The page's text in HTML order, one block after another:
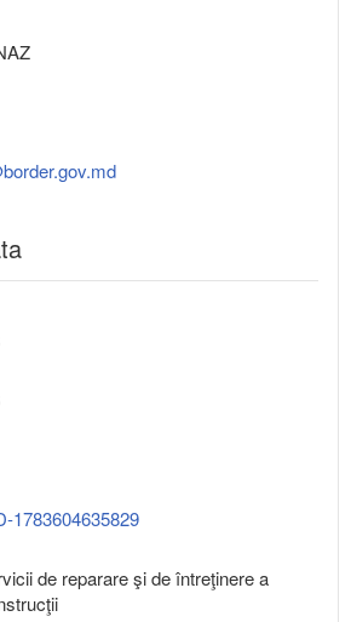
1783604635829
de reparare şi de întreţinere a